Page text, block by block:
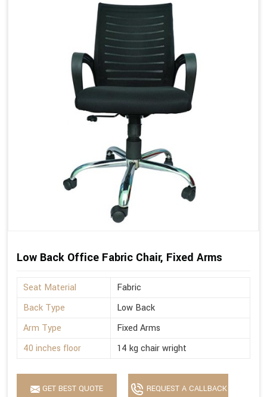
Low Back Office Fabric Chair, Fixed Arms
Seat Material
Fabric
Back Type
Low Back
Arm Type
Fixed Arms
40 inches floor
14 kg chair wright
GET BEST QUOTE REQUEST A CALLBACK